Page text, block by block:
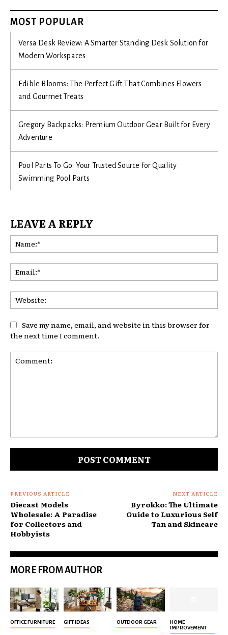
MOST POPULAR
Versa Desk Review: A Smarter Standing Desk Solution for
Modern Workspaces
Edible Blooms: The Perfect Gift That Combines Flowers
and Gourmet Treats
Gregory Backpacks: Premium Outdoor Gear Built for Every
Adventure
Pool Parts To Go: Your Trusted Source for Quality
Swimming Pool Parts
LEAVE A REPLY
Save my name, email, and website in this browser for
the next time I comment.
PREVIOUS ARTICLE
Diecast Models
Wholesale: A Paradise
for Collectors and
Hobbyists
NEXT ARTICLE
Byrokko: The Ultimate
Guide to Luxurious Self
Tan and Skincare
MORE FROM AUTHOR
OFFICE FURNITURE GIFT IDEAS OUTDOOR GEAR
HOME
IMPROVEMENT